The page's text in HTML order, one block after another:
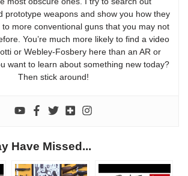
prototype weapons and show you how they
more conventional guns that you may not
You’re much more likely to find a video
or Webley-Fosbery here than an AR or
want to learn about something new today?
Then stick around!
Have Missed...